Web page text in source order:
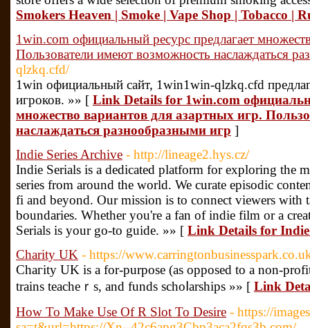
Smokers Heaven | Smoke | Vape Shop | Tobacco |
1win.com официальный ресурс предлагает
Пользователи имеют возможность наслаждаться
qlzkq.cfd/
1win официальный сайт, 1win1win-qlzkq.cfd
игроков. »» [ Link Details for 1win.com
множество вариантов для азартных игр.
наслаждаться разнообразными игр ]
Indie Series Archive - http://lineage2.hys.cz/
Indie Serials is a dedicated platform for exploring the
series from around the world. We curate episodic
fi and beyond. Our mission is to connect viewers with
boundaries. Whether you're a fan of indie film or a
Serials is your go-to guide. »» [ Link Details for Indie
Charity UK - https://
Chaгity UK is a for-purpose (as opposed to a non-
trains teacheｒs, and funds schoⅼarships »» [ Link
How To Make Use Of R Slot To Desire - https://